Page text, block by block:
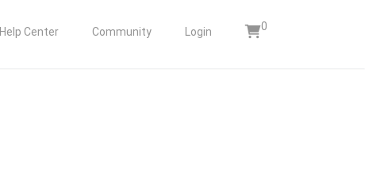
Help Center Community Login 0